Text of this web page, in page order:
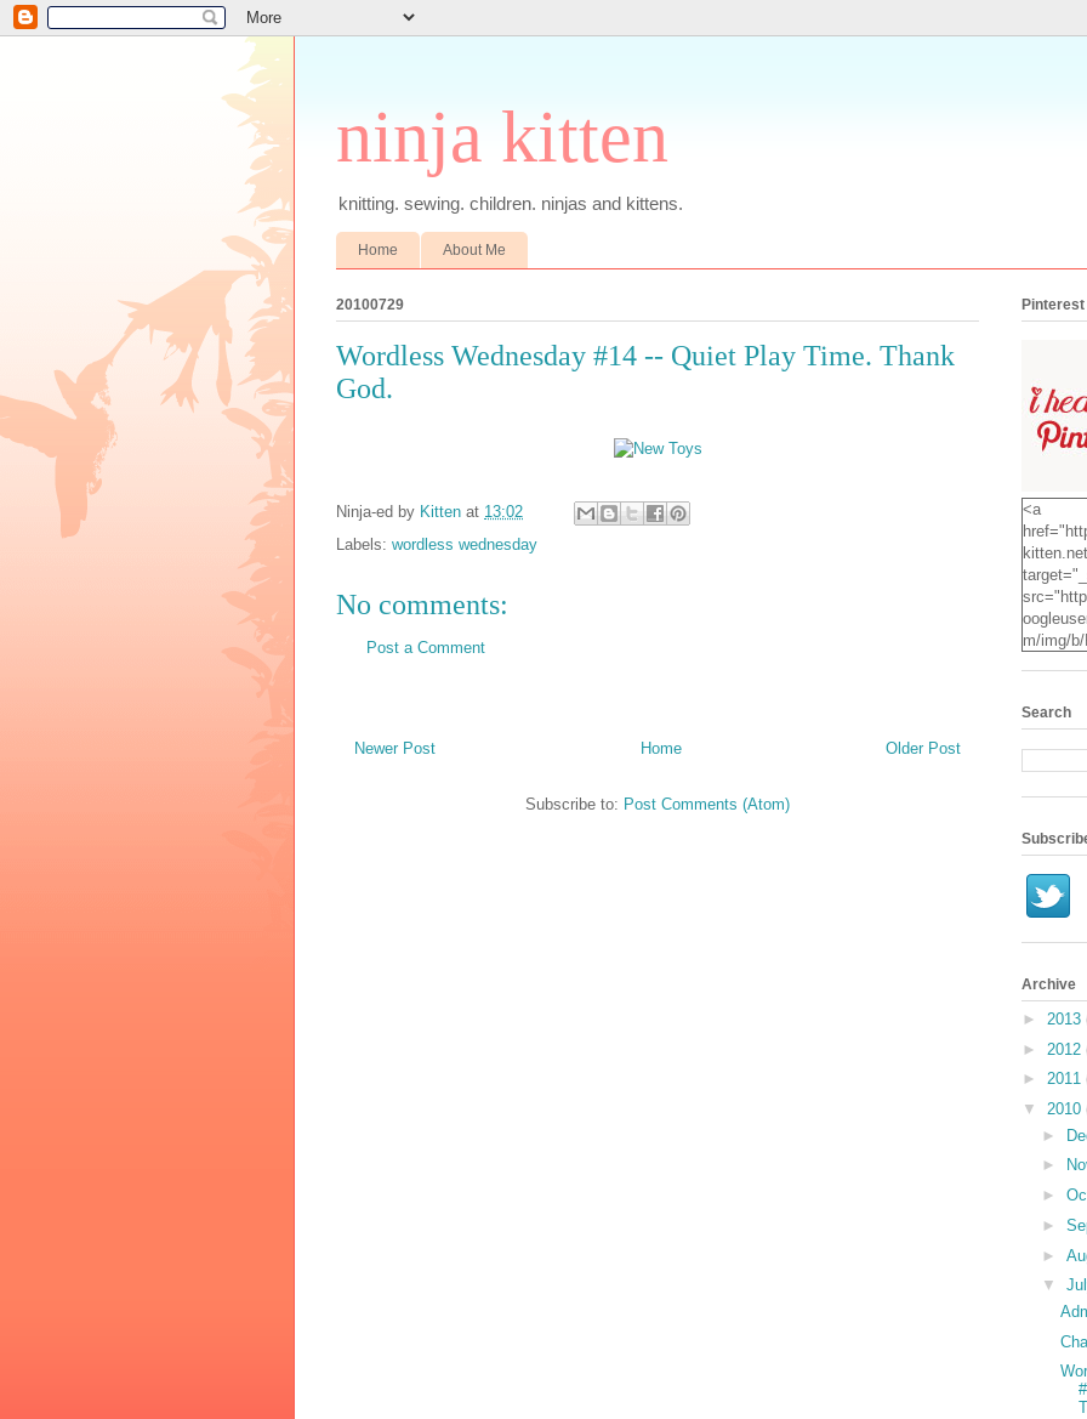
ninja kitten
knitting. sewing. children. ninjas and kittens.
Home About Me
20100729
Wordless Wednesday #14 -- Quiet Play Time. Thank
God.
Ninja-ed by Kitten at 13:02
Labels: wordless wednesday
No comments:
Post a Comment
Newer Post Older Post
Home
Subscribe to: Post Comments (Atom)
Pinterest
<a
m/img/
X3jO/
.jpg"
Search
Archive
► 2013
► 2012
► 2011
▼ 2010
►
►
►
►
►
▼